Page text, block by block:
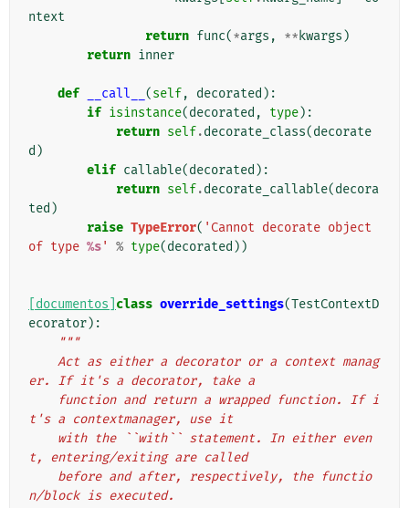
ntext
return func(*args , ** kwargs )
return inner
def __call__ (self, decorated ):
if isinstance(decorated , type):
return self.decorate_class(decorate
d )
elif callable(decorated ):
return self.decorate_callable(decora
ted )
raise TypeError( 'Cannot decorate object
of type %s' % type(decorated ))
[documentos] class override_settings(TestContextD
ecorator):
"""
er. If it's a decorator, take a
t's a contextmanager, use it
t, entering/exiting are called
n/block is executed.